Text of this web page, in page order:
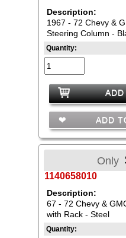
Description:
1967 - 72 Chevy &
Steering Column -
Quantity:
ADD
Only
1140658010
Description:
67 - 72 Chevy &
with Rack - Steel
Quantity: